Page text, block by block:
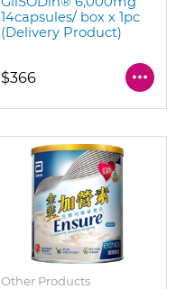
14capsules/ box x 1pc
(Delivery Product)
$366
Other Products